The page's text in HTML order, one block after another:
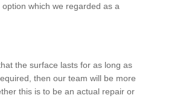
which we regarded as a
the surface lasts for as long as
then our team will be more
this is to be an actual repair or